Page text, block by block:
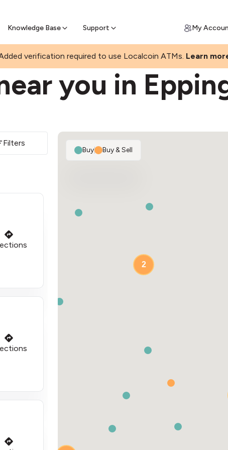
Knowledge Base Support
Bitcoin online & skip the wait at ATM My
verification required to use Localcoin ATMs. Learn
you in
Filters
2
Buy| Buy & Sell